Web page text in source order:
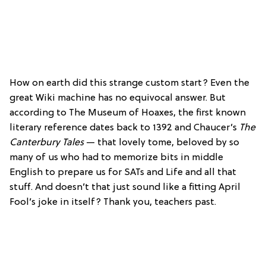
How on earth did this strange custom start? Even the
great Wiki machine has no equivocal answer. But
according to The Museum of Hoaxes, the first known
literary reference dates back to 1392 and Chaucer’s The
Canterbury Tales— that lovely tome, beloved by so
many of us who had to memorize bits in middle
English to prepare us for SATs and Life and all that
stuff. And doesn’t that just sound like a fitting April
Fool’s joke in itself? Thank you, teachers past.